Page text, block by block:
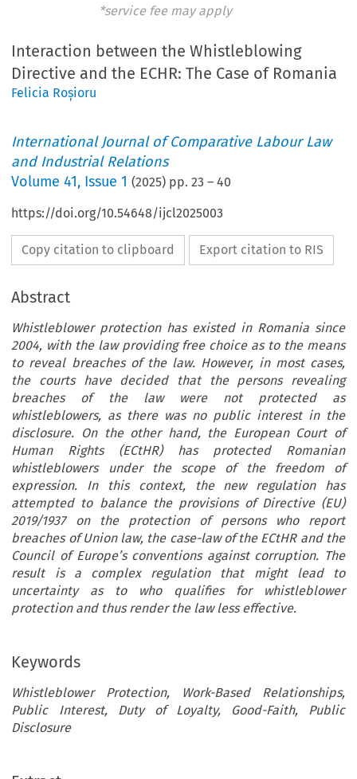
*service fee may apply
Interaction between the Whistleblowing
Directive and the ECHR: The Case of Romania
Felicia Roșioru
International Journal of Comparative Labour Law
and Industrial Relations
Volume41, Issue 1 (2025) pp.23 –40
https://doi.org/10.54648/ijcl2025003
Copy citation to clipboard Export citation to RIS
Abstract
Whistleblower protection has existed in Romania since
2004, with the law providing free choice as to the means
to reveal breaches of the law. However, in most cases,
the courts have decided that the persons revealing
breaches of the law were not protected as
whistleblowers, as there was no public interest in the
disclosure. On the other hand, the European Court of
Human Rights (ECtHR) has protected Romanian
whistleblowers under the scope of the freedom of
expression. In this context, the new regulation has
attempted to balance the provisions of Directive (EU)
2019/1937 on the protection of persons who report
breaches of Union law, the case-law of the ECtHR and the
Council of Europe’s conventions against corruption. The
result is a complex regulation that might lead to
uncertainty as to who qualifies for whistleblower
protection and thus render the law less effective.
Keywords
Whistleblower Protection, Work-Based Relationships,
Public Interest, Duty of Loyalty, Good-Faith, Public
Disclosure